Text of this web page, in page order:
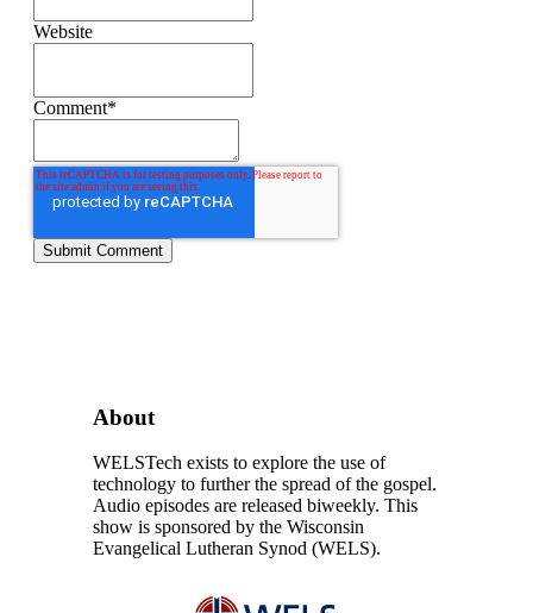
Website
Comment*
About
WELSTech exists to explore the use of
technology to further the spread of the gospel.
Audio episodes are released biweekly. This
show is sponsored by the Wisconsin
Evangelical Lutheran Synod (WELS).